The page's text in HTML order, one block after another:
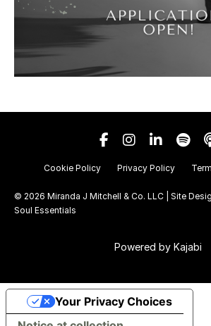
Cookie Policy Privacy Policy
© 2026 Miranda J Mitchell & Co. LLC | Site
Soul Essentials
Powered by Kajabi
Your Privacy Choices